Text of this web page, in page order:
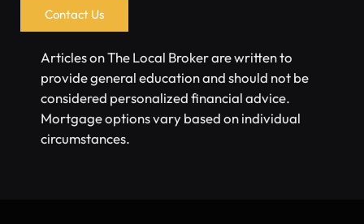
Contact Us
Articles on The Local Broker are written to
provide general education and should not be
considered personalized financial advice.
Mortgage options vary based on individual
circumstances.